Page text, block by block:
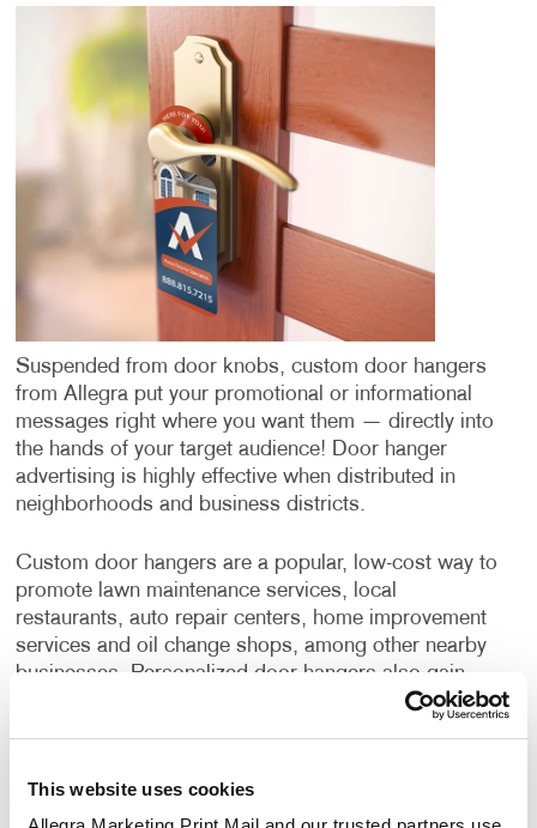
This website uses cookies
Suspended from door knobs, custom door hangers
from Allegra put your promotional or informational
messages right where you want them — directly into
the hands of your target audience! Door hanger
advertising is highly effective when distributed in
neighborhoods and business districts.
Custom door hangers are a popular, low-cost way to
promote lawn maintenance services, local
restaurants, auto repair centers, home improvement
services and oil change shops, among other nearby
businesses. Personalized door hangers also gain
wide application when supporting the campaigns of
Door hangers have a few benefits over postcards or
direct mail campaigns. While all three options deliver